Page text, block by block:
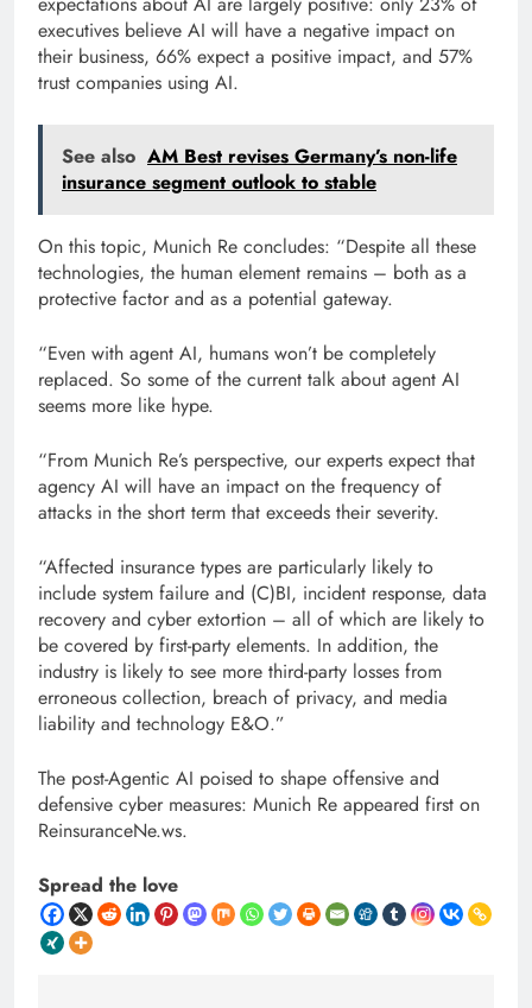
executives believe AI will have a negative impact on
their business, 66% expect a positive impact, and 57%
trust companies using AI.
See also AM Best revises Germany’s non-life
insurance segment outlook to stable
On this topic, Munich Re concludes: “Despite all these
technologies, the human element remains – both as a
protective factor and as a potential gateway.
“Even with agent AI, humans won’t be completely
replaced. So some of the current talk about agent AI
seems more like hype.
“From Munich Re’s perspective, our experts expect that
agency AI will have an impact on the frequency of
attacks in the short term that exceeds their severity.
“Affected insurance types are particularly likely to
include system failure and (C)BI, incident response, data
recovery and cyber extortion – all of which are likely to
be covered by first-party elements. In addition, the
industry is likely to see more third-party losses from
erroneous collection, breach of privacy, and media
liability and technology E&O.”
The post-Agentic AI poised to shape offensive and
defensive cyber measures: Munich Re appeared first on
ReinsuranceNe.ws.
Spread the love